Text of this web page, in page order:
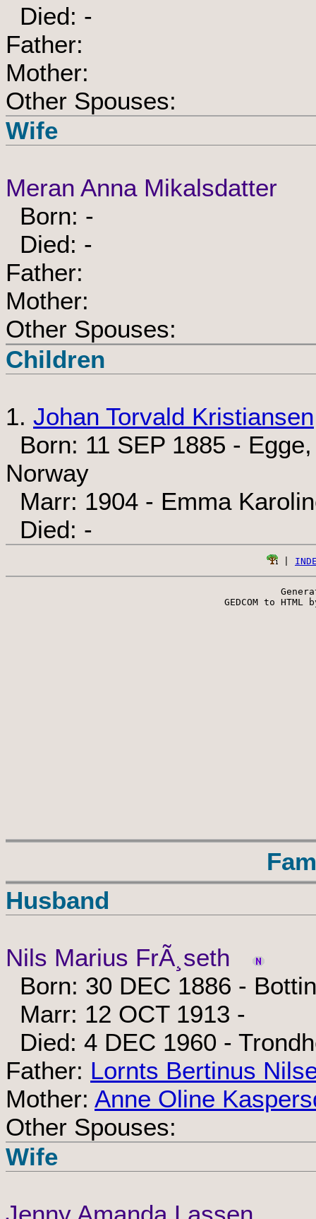
Died: -
Father:
Mother:
Other Spouses:
Wife
Meran Anna Mikalsdatter
Born: -
Died: -
Father:
Mother:
Other Spouses:
Children
1. Johan Torvald Kristiansen
Born: 11 SEP 1885 -
Norway
Marr: 1904 - Emma
Died: -
GEDCOM to HTML
Husband
Nils Marius FrÃ¸seth
Born: 30 DEC 1886 -
Marr: 12 OCT 1913 -
Died: 4 DEC 1960 -
Father: Lornts Bertinus
Mother: Anne Oline
Other Spouses:
Wife